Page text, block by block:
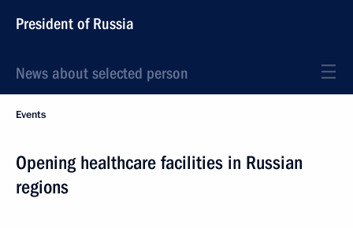
President of Russia
News about selected person
Events
Opening healthcare facilities in Russian
regions